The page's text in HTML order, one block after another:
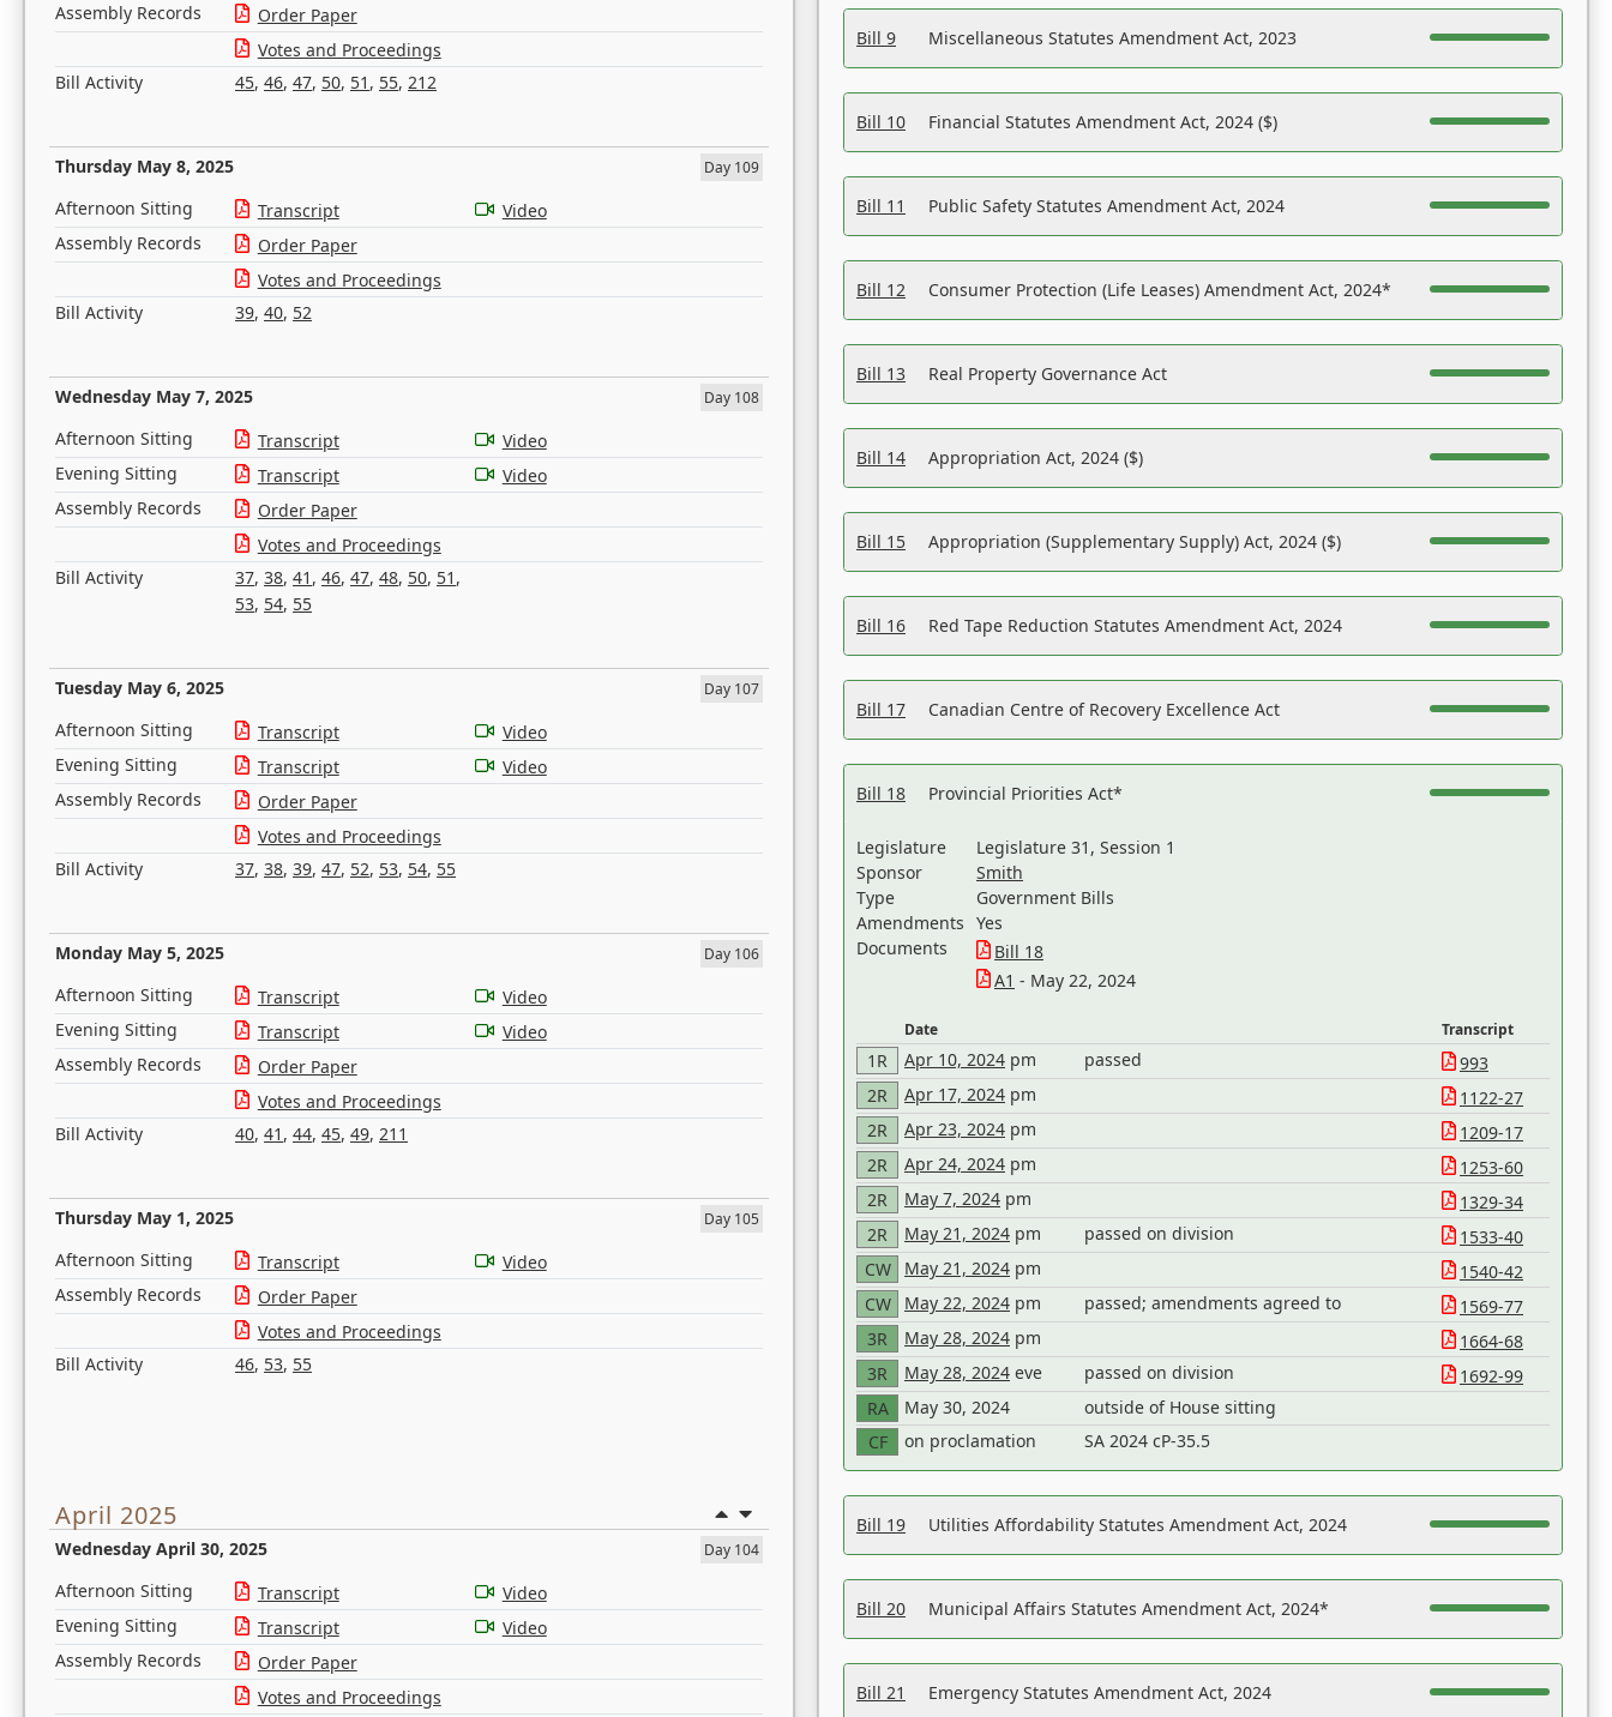
Assembly Records
Order Paper
Votes and Proceedings
Bill Activity
45, 46, 47, 50, 51 , 55, 212
Thursday May 8, 2025 Day 109
Afternoon Sitting Transcript
Video
Assembly Records
Order Paper
Votes and Proceedings
Bill Activity
39, 40, 52
Wednesday May 7, 2025 Day 108
Afternoon Sitting Transcript
Video
Evening Sitting
Transcript
Video
Assembly Records
Order Paper
Votes and Proceedings
Bill Activity
37, 38, 41 , 46, 47, 48, 50, 51 ,
53, 54, 55
Tuesday May 6, 2025 Day 107
Afternoon Sitting Transcript
Video
Evening Sitting
Transcript
Video
Assembly Records
Order Paper
Votes and Proceedings
Bill Activity
37, 38, 39, 47, 52, 53, 54, 55
Monday May 5, 2025 Day 106
Afternoon Sitting Transcript
Video
Evening Sitting
Transcript
Video
Assembly Records
Order Paper
Votes and Proceedings
Bill Activity
40, 41 , 44, 45, 49, 211
Thursday May 1, 2025 Day 105
Afternoon Sitting Transcript
Video
Assembly Records
Order Paper
Votes and Proceedings
Bill Activity
46, 53, 55
April 2025
Wednesday April 30, 2025 Day 104
Afternoon Sitting Transcript
Video
Evening Sitting
Transcript
Video
Assembly Records
Order Paper
Votes and Proceedings
Bill 9 Miscellaneous Statutes Amendment Act, 2023
Bill 10 Financial Statutes Amendment Act, 2024 ($)
Bill 11 Public Safety Statutes Amendment Act, 2024
Bill 12 Consumer Protection (Life Leases) Amendment Act, 2024*
Bill 13 Real Property Governance Act
Bill 14 Appropriation Act, 2024 ($)
Bill 15 Appropriation (Supplementary Supply) Act, 2024 ($)
Bill 16 Red Tape Reduction Statutes Amendment Act, 2024
Bill 17 Canadian Centre of Recovery Excellence Act
Bill 18 Provincial Priorities Act*
Legislature
Legislature 31, Session 1
Sponsor
Smith
Type
Government Bills
Amendments Yes
Documents
Bill 18
A1 - May 22, 2024
Date Transcript
1R Apr 10, 2024 pm passed
993
2R
Apr 17, 2024 pm
1122-27
2R
Apr 23, 2024 pm
1209-17
2R
Apr 24, 2024 pm
1253-60
2R
May 7, 2024 pm
1329-34
2R
May 21, 2024 pm passed on division
1533-40
CW
May 21, 2024 pm
1540-42
CW
May 22, 2024 pm passed; amendments agreed to
1569-77
3R
May 28, 2024 pm
1664-68
3R
May 28, 2024 eve passed on division
1692-99
RA
May 30, 2024
outside of House sitting
CF
on proclamation SA 2024 cP-35.5
Bill 19 Utilities Affordability Statutes Amendment Act, 2024
Bill 20 Municipal Affairs Statutes Amendment Act, 2024*
Bill 21 Emergency Statutes Amendment Act, 2024